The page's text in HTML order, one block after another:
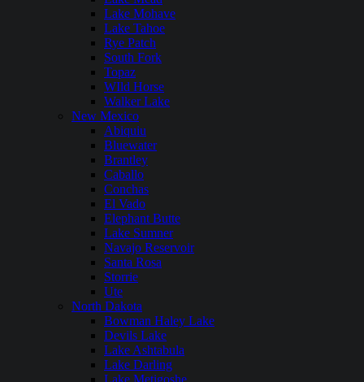
Lake Mohave
Lake Tahoe
Rye Patch
South Fork
Topaz
WIld Horse
Walker Lake
New Mexico
Abiquiu
Bluewater
Brantley
Caballo
Conchas
El Vado
Elephant Butte
Lake Sumner
Navajo Reservoir
Santa Rosa
Storrie
Ute
North Dakota
Bowman Haley Lake
Devils Lake
Lake Ashtabula
Lake Darling
Lake Metigoshe